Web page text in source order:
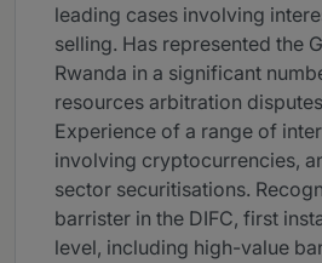
leading cases involving
selling. Has represented the
Rwanda in a significant
resources arbitration disputes
Experience of a range of
involving cryptocurrencies,
sector securitisations.
barrister in the DIFC, first
level, including high-value